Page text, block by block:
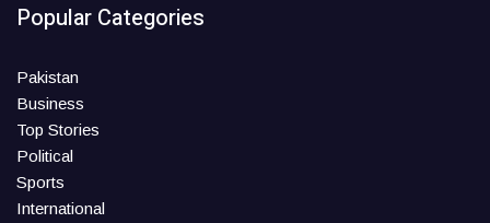
Popular Categories
Pakistan
Business
Top Stories
Political
Sports
International